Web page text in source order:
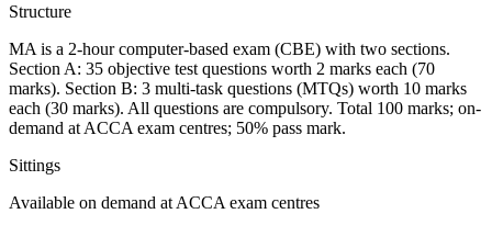
Structure
MA is a 2-hour computer-based exam (CBE) with two sections.
Section A: 35 objective test questions worth 2 marks each (70
marks). Section B: 3 multi-task questions (MTQs) worth 10 marks
each (30 marks). All questions are compulsory. Total 100 marks; on-
demand at ACCA exam centres; 50% pass mark.
Sittings
Available on demand at ACCA exam centres